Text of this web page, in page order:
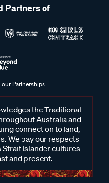
Partners of
our Partnerships
the Traditional
Australia and
connection to land,
We pay our respects
Islander cultures
and present.